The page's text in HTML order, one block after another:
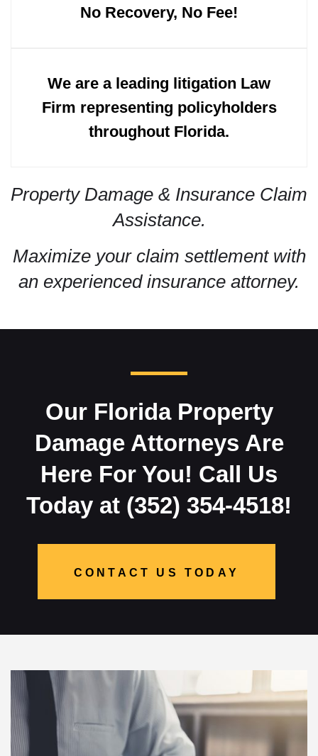
No Recovery, No Fee!
We are a leading litigation Law
Firm representing policyholders
throughout Florida.
Property Damage & Insurance Claim
Assistance.
Maximize your claim settlement with
an experienced insurance attorney.
Our Florida Property
Damage Attorneys Are
Here For You! Call Us
Today at (352) 354-4518!
CONTACT US TODAY